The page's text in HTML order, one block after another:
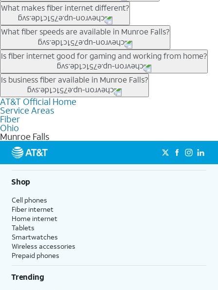
AT&T Fiber is available in many neighborhoods throughout
Munroe Falls. Availability depends on your specific address.
You cancheck internet availabilityto confirm whether fiber
service is offered at your home.
What makes fiber internet different?
Fiber internet uses fiber-optic technology to transmit data using
light signals instead of traditional copper wiring. This allows for
fast download speeds and fast upload speeds, making it ideal
for streaming, gaming, and video conferencing.
Learn more about AT&TFiber internetand available speed
tiers.
What fiber speeds are available in Munroe Falls?
Speed tiers vary by address and neighborhood. In many areas,
fiber plans may offer speeds up to multi-gig levels where
available. Availability depends on network buildout and service
location.
Is fiber internet good for gaming and working from home?
Fiber internet supports activities that require stable, high-speed
connections, including online gaming, video meetings, large
file uploads, and smart home connectivity.
Is business fiber available in Munroe Falls?
Businesses in Munroe Falls may qualify for
fiberdepending on location. You can also explore
internet
AT&T Official Home
Service Areas
Fiber
Ohio
Munroe Falls
Shop
Cell phones
Fiber internet
Home internet
Tablets
Smartwatches
Wireless accessories
Prepaid phones
Trending